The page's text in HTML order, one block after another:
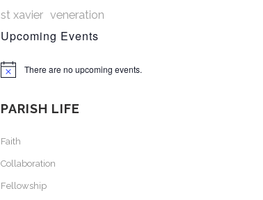
st xavier veneration
Upcoming Events
Notice There are no upcoming events.
PARISH LIFE
Faith
Collaboration
Fellowship